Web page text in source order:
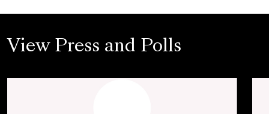
View Press and Polls